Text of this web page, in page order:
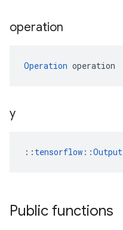
operation
Operation operation
y
:: tensorflow::Output
Public functions